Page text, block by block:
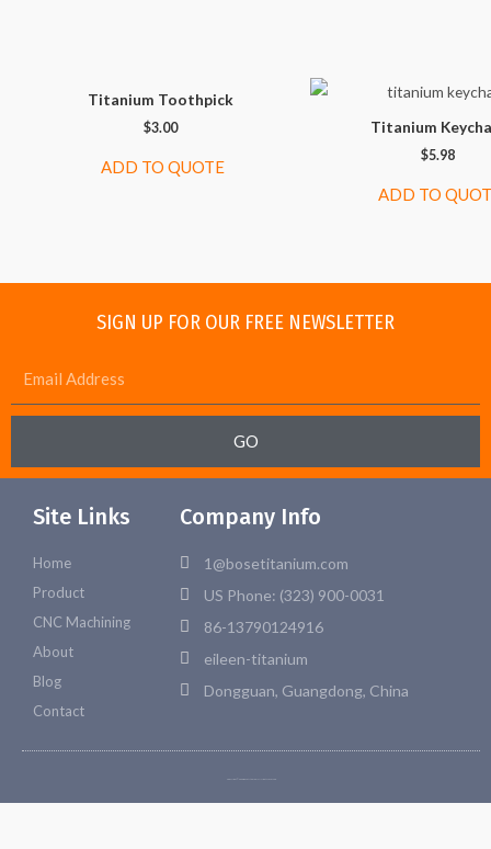
Titanium Toothpick
$3.00
ADD TO QUOTE
Titanium
$5.98
ADD TO
SIGN UP FOR OUR FREE NEWSLETTER
GO
Site Links
Home
Product
CNC Machining
About
Blog
Contact
Company Info
1@bosetitanium.com
US Phone: (323) 900-0031
86-13790124916
eileen-titanium
Dongguan, Guangdong, China